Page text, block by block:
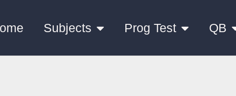
Subjects Prog Test QB